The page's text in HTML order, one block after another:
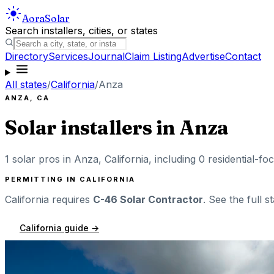
AoraSolar
Search installers, cities, or states
DirectoryServicesJournalClaim ListingAdvertiseContact
All states/California/Anza
ANZA , CA
Solar installers in Anza
1 solar pros in Anza, California, including 0 residential-
PERMITTING IN CALIFORNIA
California requires C-46 Solar Contractor. See the full
California guide →